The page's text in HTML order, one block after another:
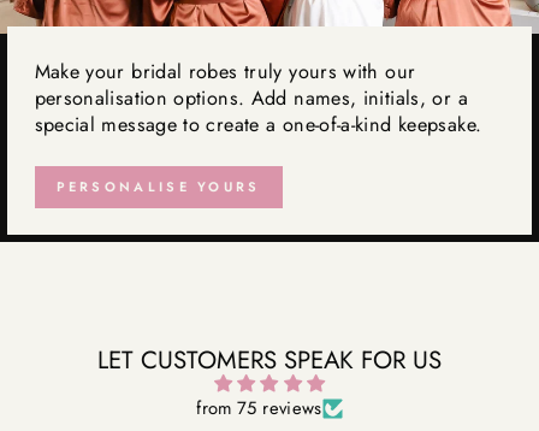
Make your bridal robes truly yours with our
personalisation options. Add names, initials, or a
special message to create a one-of-a-kind keepsake.
PERSONALISE YOURS
LET CUSTOMERS SPEAK FOR US
from 75 reviews